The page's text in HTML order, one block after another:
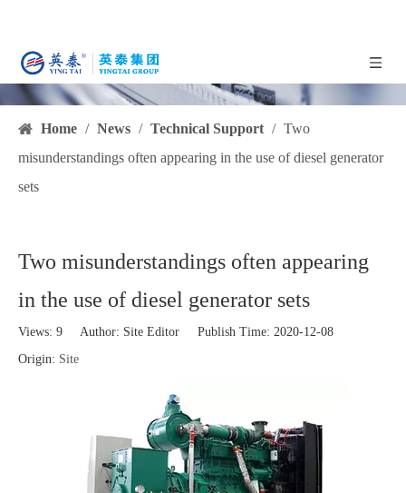
Home / News / Technical Support / Two
misunderstandings often appearing in the use of diesel generator
sets
Two misunderstandings often appearing
in the use of diesel generator sets
Views: 9 Author: Site Editor Publish Time: 2020-12-08
Origin: Site